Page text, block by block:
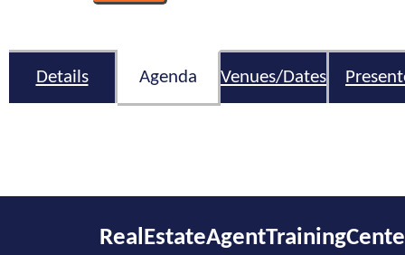
Details Agenda Venues/Dates